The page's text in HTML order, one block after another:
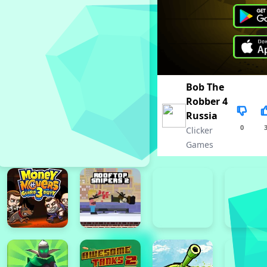
Bob The
Robber 4
Russia
Clicker
Games
0